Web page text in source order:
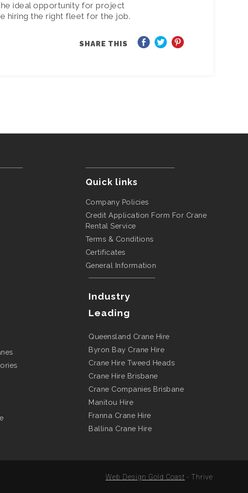
ideal opportunity for project
hiring the right fleet for the job.
SHARE THIS
Quick links
Company Policies
Credit Application Form For Crane
Rental Service
Terms & Conditions
Certificates
General Information
Industry
Leading
Queensland Crane Hire
Byron Bay Crane Hire
Crane Hire Tweed Heads
Crane Hire Brisbane
Crane Companies Brisbane
Manitou Hire
Franna Crane Hire
Ballina Crane Hire
Web Design Gold Coast - Thrive